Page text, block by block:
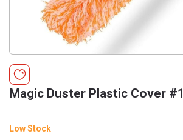
Magic Duster Plastic Cover #1
Low Stock